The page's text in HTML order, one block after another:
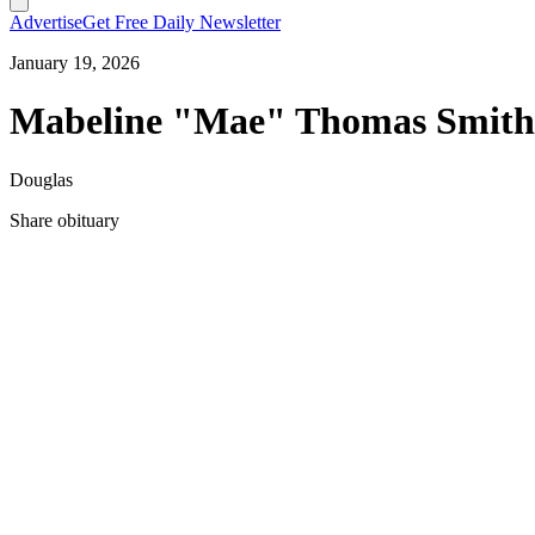
AdvertiseGet Free Daily Newsletter
January 19, 2026
Mabeline "Mae" Thomas
Douglas
Share obituary